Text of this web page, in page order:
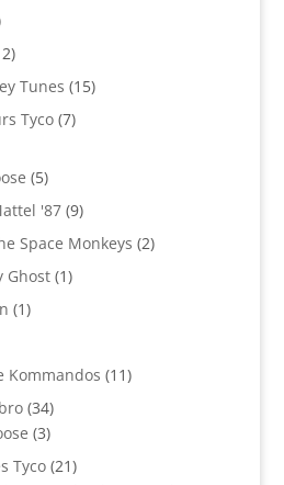
12
products
Tunes 1515
Tyco 77
55
products
'87 99
products
Space Monkeys 22
Ghost 11
11
Kommandos 1111
3434
products
33
products
Tyco 2121